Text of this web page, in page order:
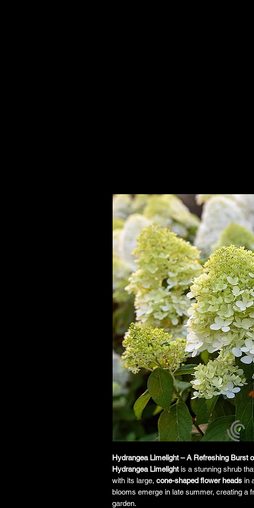
Hydrangea Limelight – A Refreshing Burst
Hydrangea Limelightis a stunning shrub
with its large, cone-shaped flower heads in
blooms emerge in late summer, creating a
garden.